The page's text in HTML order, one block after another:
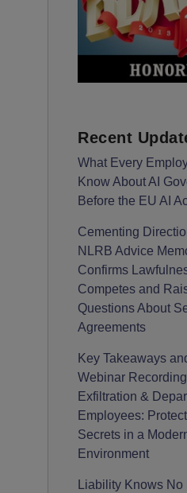
Recent
What Every
Know About AI
Before the EU AI
Cementing
NLRB Advice
Confirms
Competes and
Questions About
Agreements
Key Takeaways
Webinar
Exfiltration &
Employees:
Secrets in a
Environment
Liability Knows No